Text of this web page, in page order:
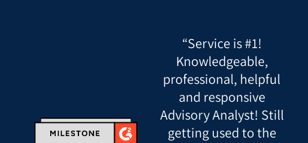
“Service is #1!
Knowledgeable,
professional, helpful
and responsive
Advisory Analyst! Still
getting used to the